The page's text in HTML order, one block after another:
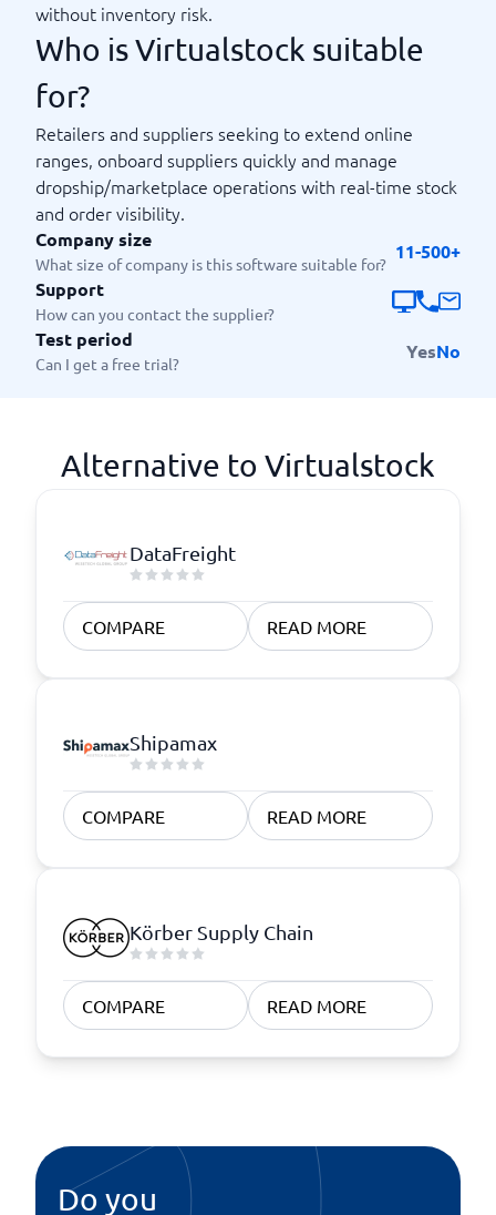
without inventory risk.
Who is Virtualstock suitable
for?
Retailers and suppliers seeking to extend online
ranges, onboard suppliers quickly and manage
dropship/marketplace operations with real-time stock
and order visibility.
Company size
What size of company is this software suitable for?
11-500+
Support
How can you contact the supplier?
Test period
Can I get a free trial?
YesNo
Alternative to Virtualstock
DataFreight
COMPARE READ MORE
Shipamax
COMPARE READ MORE
Körber Supply Chain
COMPARE READ MORE
Do you